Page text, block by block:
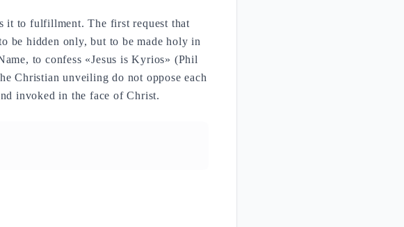
it to fulfillment. The first request that
be hidden only, but to be made holy in
to confess «Jesus is Kyrios» (Phil
Christian unveiling do not oppose each
invoked in the face of Christ.